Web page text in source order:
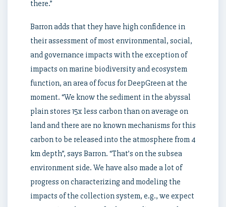
there.”
Barron adds that they have high confidence in
their assessment of most environmental, social,
and governance impacts with the exception of
impacts on marine biodiversity and ecosystem
function, an area of focus for DeepGreen at the
moment. “We know the sediment in the abyssal
plain stores 15x less carbon than on average on
land and there are no known mechanisms for this
carbon to be released into the atmosphere from 4
km depth”, says Barron. “That’s on the subsea
environment side. We have also made a lot of
progress on characterizing and modeling the
impacts of the collection system, e.g., we expect